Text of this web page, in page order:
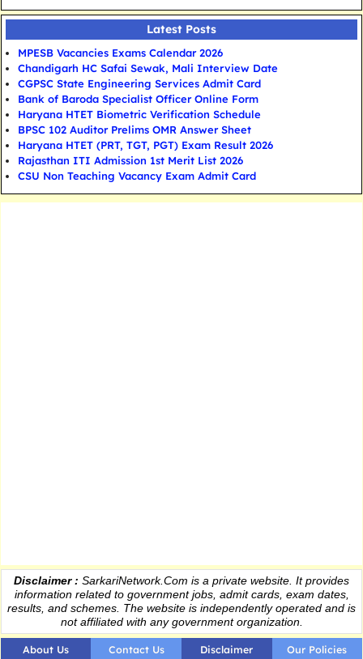
Latest Posts
MPESB Vacancies Exams Calendar 2026
Chandigarh HC Safai Sewak, Mali Interview Date
CGPSC State Engineering Services Admit Card
Bank of Baroda Specialist Officer Online Form
Haryana HTET Biometric Verification Schedule
BPSC 102 Auditor Prelims OMR Answer Sheet
Haryana HTET (PRT, TGT, PGT) Exam Result 2026
Rajasthan ITI Admission 1st Merit List 2026
CSU Non Teaching Vacancy Exam Admit Card
Disclaimer : SarkariNetwork.Com is a private website. It provides
informationrelated to government jobs, admit cards, exam dates,
results , and schemes. The website is independently operated and is
not affiliated with any government organization.
About Us Contact Us Disclaimer Our Policies